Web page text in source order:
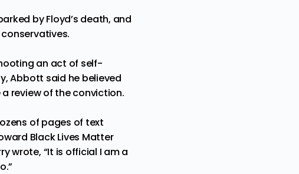
by Floyd’s death, and
an act of self-
Abbott said he believed
review of the conviction.
of pages of text
Black Lives Matter
wrote, “It is official I am a